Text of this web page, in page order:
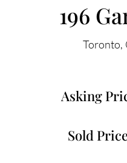
196
Toronto
Asking
Sold